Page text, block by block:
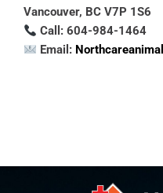
Vancouver, BC V7P 1S6
Call: 604-984-1464
Email: